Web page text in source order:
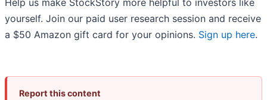
Help us make StockStory more helpful to investors like
yourself. Join our paid user research session and receive
a $50 Amazon gift card for your opinions. Sign up here.
Report this content